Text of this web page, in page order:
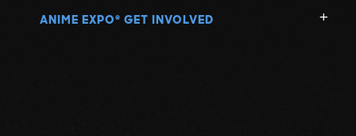
ANIME EXPO ® GET INVOLVED